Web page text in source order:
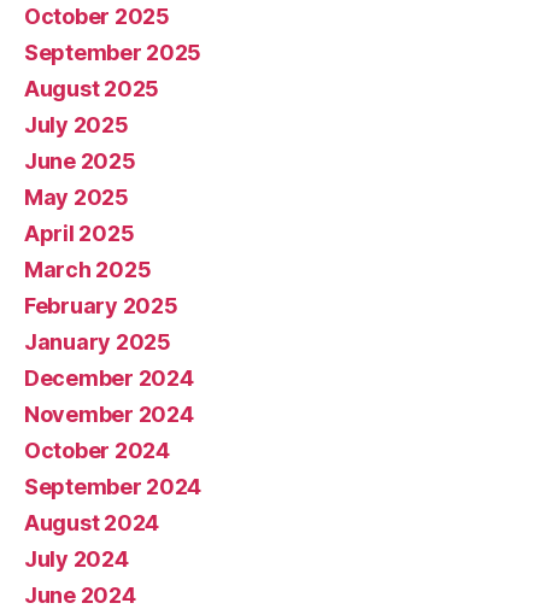
October 2025
September 2025
August 2025
July 2025
June 2025
May 2025
April 2025
March 2025
February 2025
January 2025
December 2024
November 2024
October 2024
September 2024
August 2024
July 2024
June 2024